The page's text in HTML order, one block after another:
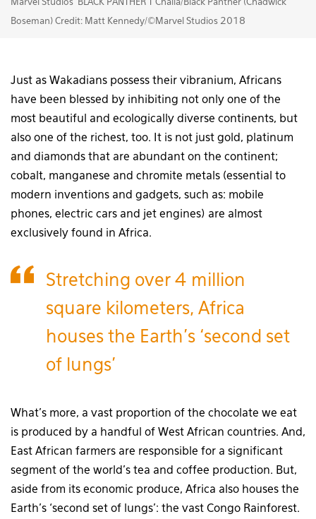
Marvel Studios' BLACK PANTHER T'Challa/Black Panther (Chadwick
Boseman) Credit: Matt Kennedy/©Marvel Studios 2018
Just as Wakadians possess their vibranium, Africans
have been blessed by inhibiting not only one of the
most beautiful and ecologically diverse continents, but
also one of the richest, too. It is not just gold, platinum
and diamonds that are abundant on the continent;
cobalt, manganese and chromite metals (essential to
modern inventions and gadgets, such as: mobile
phones, electric cars and jet engines) are almost
exclusively found in Africa.
Stretching over 4 million
square kilometers, Africa
houses the Earth’s ‘second set
of lungs’
What’s more, a vast proportion of the chocolate we eat
is produced by a handful of West African countries. And,
East African farmers are responsible for a significant
segment of the world’s tea and coffee production. But,
aside from its economic produce, Africa also houses the
Earth’s ‘second set of lungs’: the vast Congo Rainforest.